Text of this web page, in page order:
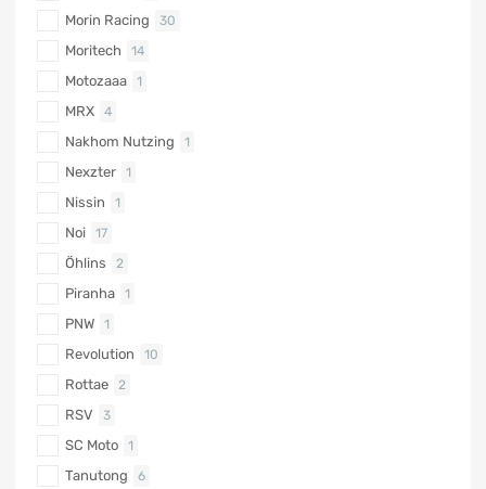
Morin Racing 30
Moritech 14
Motozaaa 1
MRX 4
Nakhom Nutzing 1
Nexzter 1
Nissin 1
Noi 17
Öhlins 2
Piranha 1
PNW 1
Revolution 10
Rottae 2
RSV 3
SC Moto 1
Tanutong 6